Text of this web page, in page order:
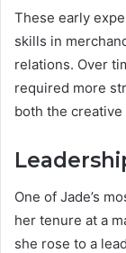
These early
skills in
relations. Over
required more
both the
One of Jade’s
her tenure at a
she rose to a